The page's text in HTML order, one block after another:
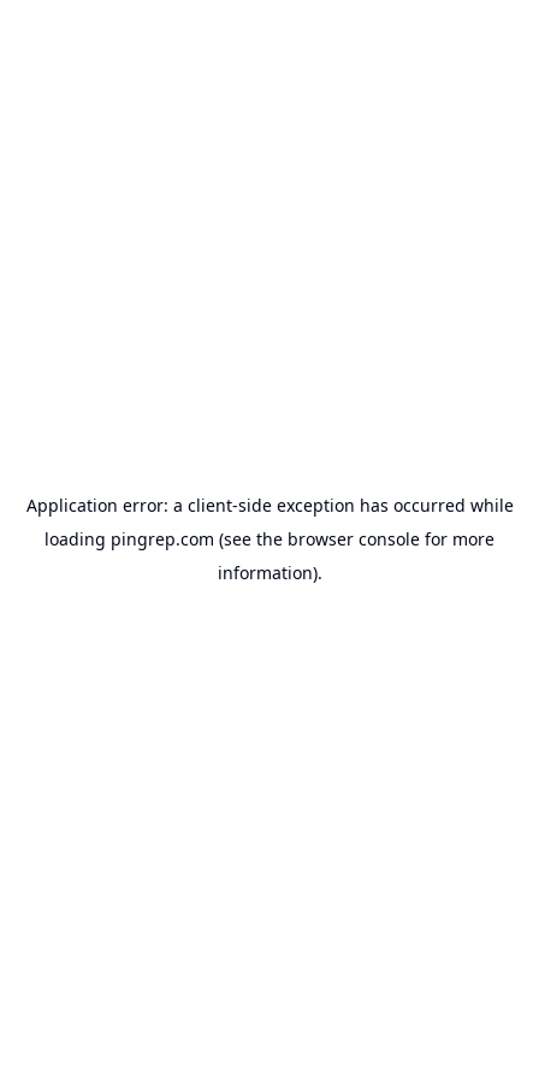
Application error: a client-side exception has occurred while
loading pingrep.com (see the browser console for more
information).